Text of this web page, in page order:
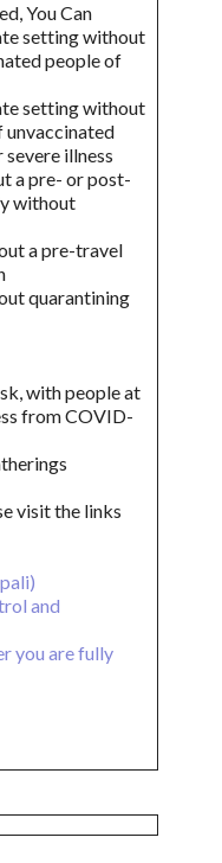
You Can
setting without
people of
setting without
unvaccinated
illness
a pre- or post-
without
a pre-travel
quarantining
with people at
from COVID-
visit the links
and
you are fully